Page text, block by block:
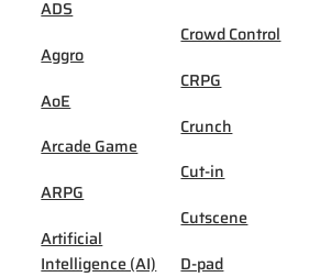
ADS
Aggro
AoE
Arcade Game
ARPG
Artificial
Intelligence (AI)
Crowd Control
CRPG
Crunch
Cut-in
Cutscene
D-pad